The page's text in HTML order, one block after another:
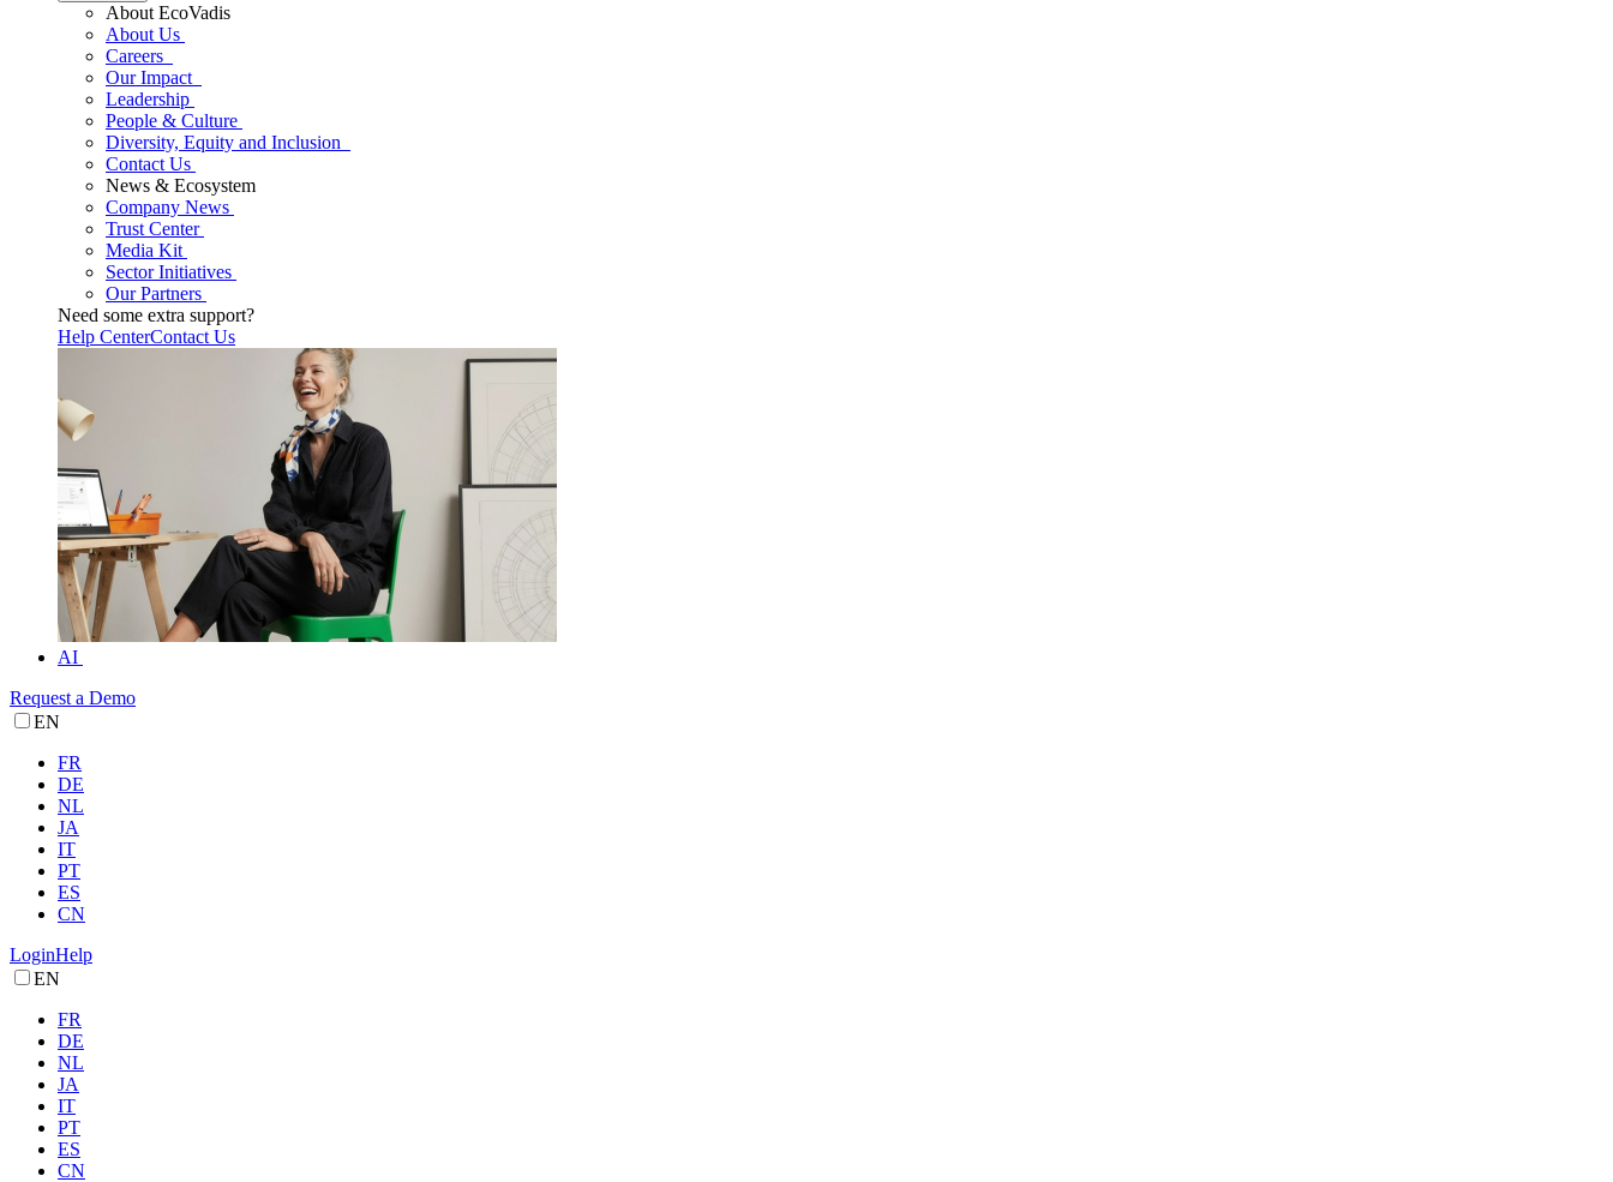
About EcoVadis
About Us
Careers
Our Impact
Leadership
People & Culture
Diversity, Equity and Inclusion
Contact Us
News & Ecosystem
Company News
Trust Center
Media Kit
Sector Initiatives
Our Partners
Need some extra support?
Help CenterContact Us
AI
Request a Demo
EN
FR
DE
NL
JA
IT
PT
ES
CN
LoginHelp
EN
FR
DE
NL
JA
IT
PT
ES
CN